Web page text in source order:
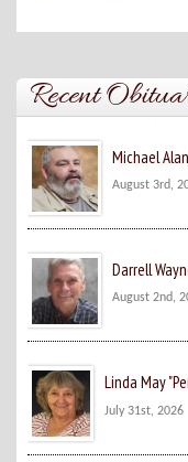
Recent
Michael
August 3rd,
Darrell
August 2nd,
Linda May
July 31st, 2026